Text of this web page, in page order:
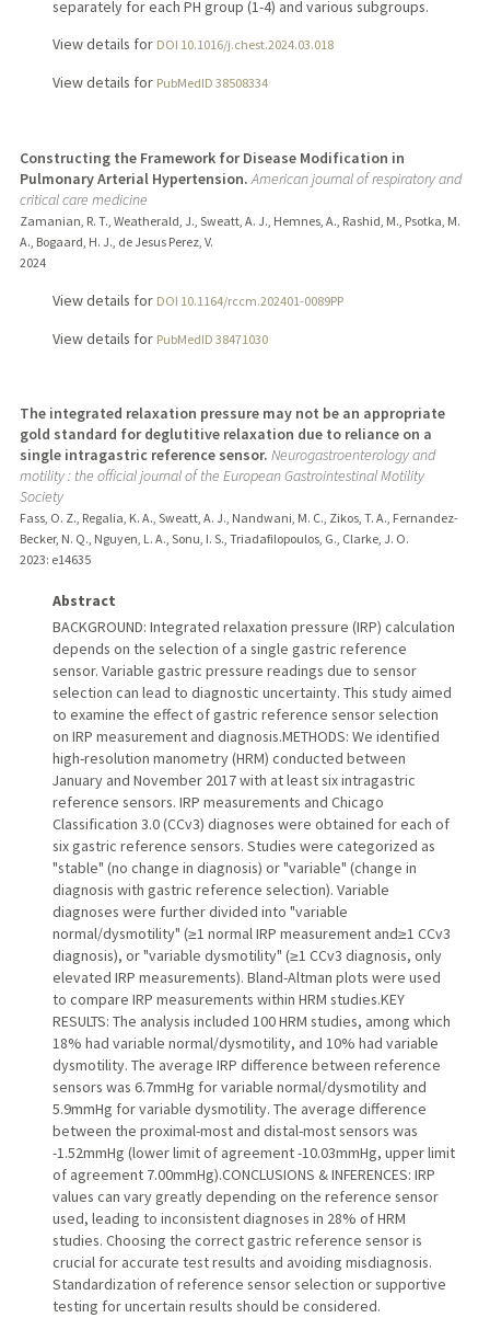
separately for each PH group (1-4) and various subgroups.
View details for DOI 10.1016/j.chest.2024.03.018
View details for PubMedID 38508334
Constructing the Framework for Disease Modification in
Pulmonary Arterial Hypertension. American journal of respiratory and
critical care medicine
Zamanian, R. T., Weatherald, J., Sweatt, A. J., Hemnes, A., Rashid, M., Psotka, M.
A., Bogaard, H. J., de Jesus Perez, V.
2024
View details for DOI 10.1164/rccm.202401-0089PP
View details for PubMedID 38471030
The integrated relaxation pressure may not be an appropriate
gold standard for deglutitive relaxation due to reliance on a
single intragastric reference sensor. Neurogastroenterology and
motility : the official journal of the European Gastrointestinal Motility
Society
Fass, O. Z., Regalia, K. A., Sweatt, A. J., Nandwani, M. C., Zikos, T. A., Fernandez-
Becker, N. Q., Nguyen, L. A., Sonu, I. S., Triadafilopoulos, G., Clarke, J. O.
2023: e14635
Abstract
BACKGROUND: Integrated relaxation pressure (IRP) calculation
depends on the selection of a single gastric reference
sensor. Variable gastric pressure readings due to sensor
selection can lead to diagnostic uncertainty. This study aimed
to examine the effect of gastric reference sensor selection
on IRP measurement and diagnosis.METHODS: We identified
high-resolution manometry (HRM) conducted between
January and November 2017 with at least six intragastric
reference sensors. IRP measurements and Chicago
Classification 3.0 (CCv3) diagnoses were obtained for each of
six gastric reference sensors. Studies were categorized as
"stable" (no change in diagnosis) or "variable" (change in
diagnosis with gastric reference selection). Variable
diagnoses were further divided into "variable
normal/dysmotility" (≥1 normal IRP measurement and≥1 CCv3
diagnosis), or "variable dysmotility" (≥1 CCv3 diagnosis, only
elevated IRP measurements). Bland-Altman plots were used
to compare IRP measurements within HRM studies.KEY
RESULTS: The analysis included 100 HRM studies, among which
18% had variable normal/dysmotility, and 10% had variable
dysmotility. The average IRP difference between reference
sensors was 6.7mmHg for variable normal/dysmotility and
5.9mmHg for variable dysmotility. The average difference
between the proximal-most and distal-most sensors was
-1.52mmHg (lower limit of agreement -10.03mmHg, upper limit
of agreement 7.00mmHg).CONCLUSIONS & INFERENCES: IRP
values can vary greatly depending on the reference sensor
used, leading to inconsistent diagnoses in 28% of HRM
studies. Choosing the correct gastric reference sensor is
crucial for accurate test results and avoiding misdiagnosis.
Standardization of reference sensor selection or supportive
testing for uncertain results should be considered.